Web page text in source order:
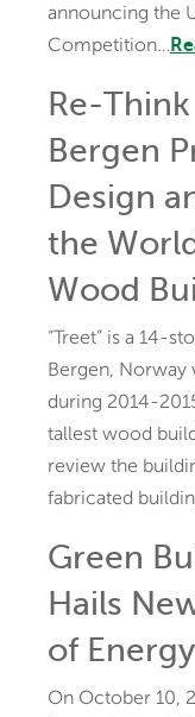
announcing the
Competition…
Re-
Bergen
Design
the
Wood
“Treet” is a 14-
Bergen, Norway
during 2014-
tallest wood
review the
fabricated
Green
Hails
of
On October 10,